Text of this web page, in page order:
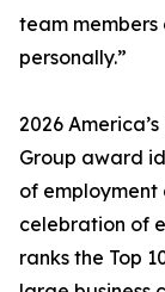
team
personally.”
2026
Group award
of employment
celebration of
ranks the Top